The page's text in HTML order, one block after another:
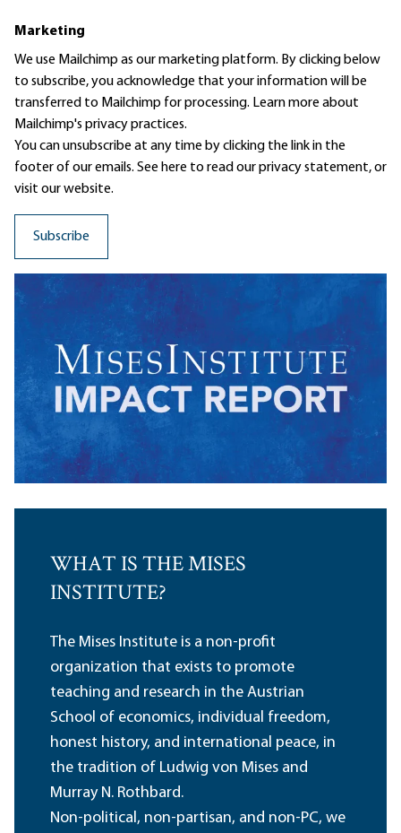
Marketing
We use Mailchimp as our marketing platform. By clicking below
to subscribe, you acknowledge that your information will be
transferred to Mailchimp for processing. Learn moreabout
Mailchimp's privacy practices.
You can unsubscribe at any time by clicking the link in the
footer of our emails. See here to read ourprivacy statement, or
visit our website.
WHAT IS THE MISES
INSTITUTE?
The Mises Institute is a non-profit
organization that exists to promote
teaching and research in the Austrian
School of economics, individual freedom,
honest history, and international peace, in
the tradition of Ludwig von Mises and
Murray N. Rothbard.
Non-political, non-partisan, and non-PC, we